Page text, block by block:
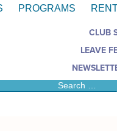
PROGRAMS
CLUB
LEAVE